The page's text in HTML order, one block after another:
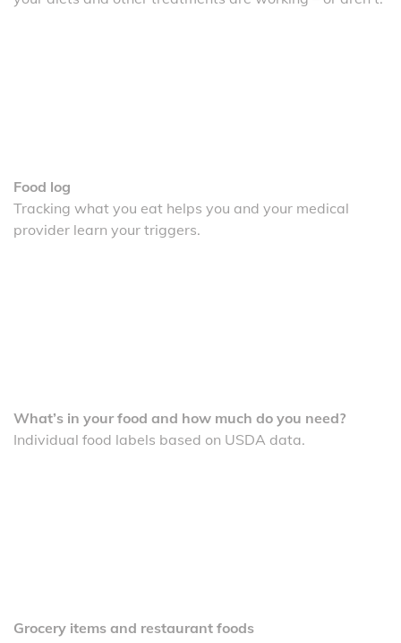
Food log
Tracking what you eat helps you and your medical
provider learn your triggers.
What’s in your food and how much do you need?
Individual food labels based on USDA data.
Grocery items and restaurant foods